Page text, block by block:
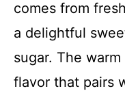
comes from
a delightful
sugar. The
flavor that pairs